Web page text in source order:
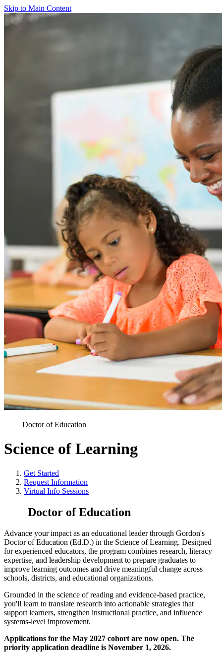
Skip to Main Content
Doctor of Education
Science of Learning
Get Started
Request Information
Virtual Info Sessions
Doctor of Education
Advance your impact as an educational leader through Gordon's
Doctor of Education (Ed.D.) in the Science of Learning. Designed
for experienced educators, the program combines research, literacy
expertise, and leadership development to prepare graduates to
improve learning outcomes and drive meaningful change across
schools, districts, and educational organizations.
Grounded in the science of reading and evidence-based practice,
you'll learn to translate research into actionable strategies that
support learners, strengthen instructional practice, and influence
systems-level improvement.
Applications for the May 2027 cohort are now open. The
priority application deadline is November 1, 2026.